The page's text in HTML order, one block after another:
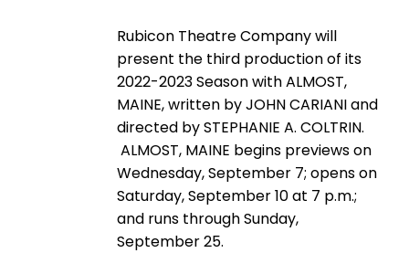
Rubicon Theatre Company will
present the third production of its
2022-2023 Season with ALMOST,
MAINE, written by JOHN CARIANI and
directed by STEPHANIE A. COLTRIN.
ALMOST, MAINE begins previews on
Wednesday, September 7; opens on
Saturday, September 10 at 7 p.m.;
and runs through Sunday,
September 25.